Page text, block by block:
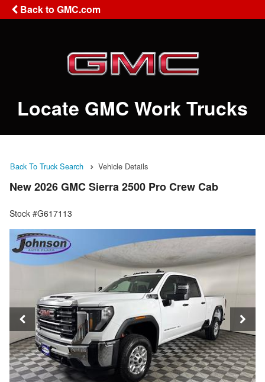
Back to GMC.com
Locate GMC Work Trucks
Back To Truck Search Vehicle Details
New 2026 GMC Sierra 2500 Pro Crew Cab
Stock #G617113